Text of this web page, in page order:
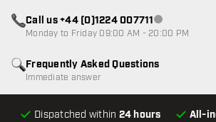
Dispatched within 24 hours All-
Frequently Asked Questions
Immediate answer
Call us +44 (0)1224 007711Customer
Monday to Friday 09:00 AM - 20:00 PM